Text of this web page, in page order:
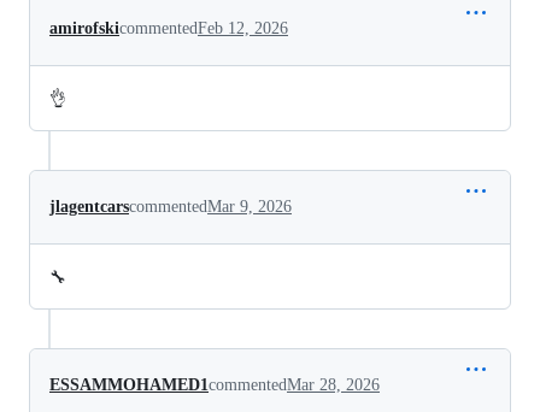
amirofskicommentedFeb 12, 2026
👌
jlagentcarscommentedMar 9, 2026
🔧
ESSAMMOHAMED1commentedMar 28, 2026